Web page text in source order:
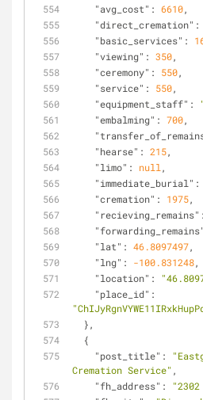
"avg_cost" : 6610,
"direct_cremation" :
"basic_services" :
"viewing" : 350,
"ceremony" : 550,
"service" : 550,
"equipment_staff" :
"embalming" : 700,
"hearse" : 215,
"limo" : null ,
"immediate_burial" :
"cremation" : 1975,
"recieving_remains"
"forwarding_remains"
"lat" : 46.8097497,
"lng" : -100.831248,
"location" :
"place_id"
  },
  {
"post_title" :
Cremation Service" ,
"fh_address" :